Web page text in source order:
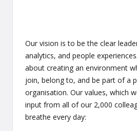
Our vision is to be the clear
analytics, and people
about creating an environment
join, belong to, and be part of a
organisation. Our values, which
input from all of our 2,000
breathe every day: